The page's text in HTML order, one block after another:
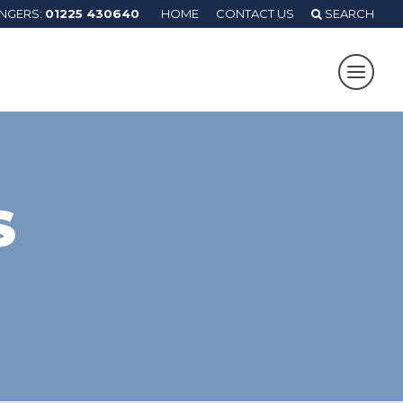
01225 430640 HOME CONTACT US SEARCH